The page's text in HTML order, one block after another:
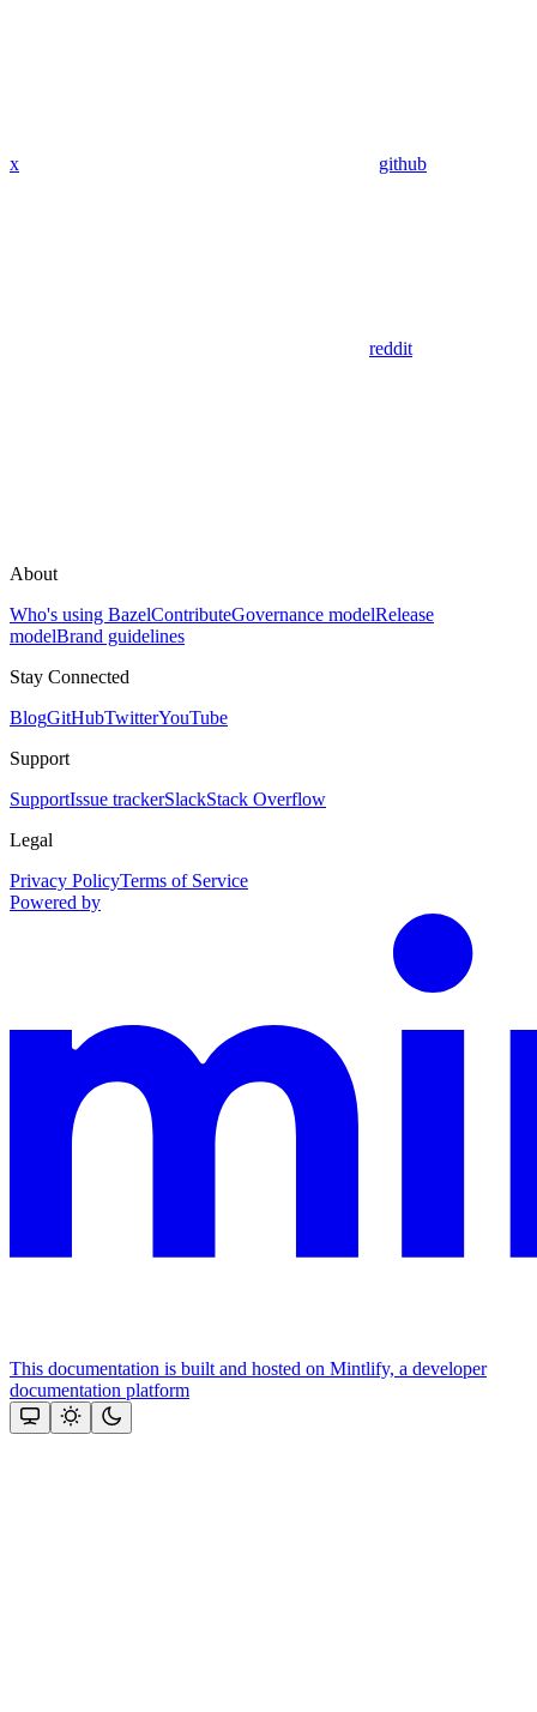
x github
reddit
About
Who's using BazelContributeGovernance modelRelease
modelBrand guidelines
Stay Connected
BlogGitHubTwitterYouTube
Support
SupportIssue trackerSlackStack Overflow
Legal
Privacy PolicyTerms of Service
Powered by
This documentation is built and hosted on Mintlify, a developer
documentation platform